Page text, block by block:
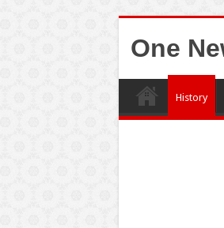
One
History